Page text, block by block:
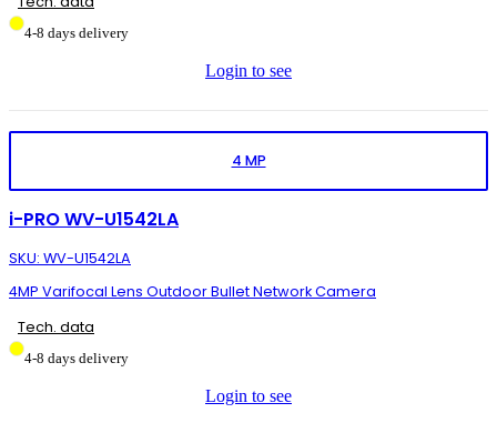
4-8 days delivery
Login to see
4 MP
i-PRO WV-U1542LA
SKU: WV-U1542LA
4MP Varifocal Lens Outdoor Bullet Network Camera
Tech. data
4-8 days delivery
Login to see